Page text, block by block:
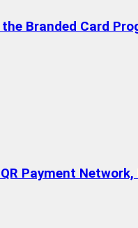
Branded Card
Payment